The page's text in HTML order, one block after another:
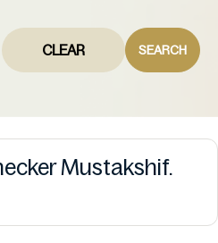
CLEAR SEARCH
Mustakshif.